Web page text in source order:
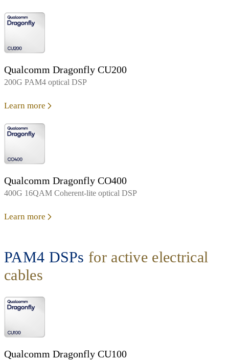
Qualcomm Dragonfly CU200
200G PAM4 optical DSP
Learn more
Qualcomm Dragonfly CO400
400G 16QAM Coherent-lite optical DSP
Learn more
PAM4 DSPs for active electrical
cables
Qualcomm Dragonfly CU100